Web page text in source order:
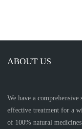
ABOUT US
We have a
effective treatment for a
of 100% natural